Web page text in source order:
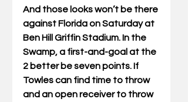
And those looks won’t be there
against Florida on Saturday at
Ben Hill Griffin Stadium. In the
Swamp, a first-and-goal at the
2 better be seven points. If
Towles can find time to throw
and an open receiver to throw